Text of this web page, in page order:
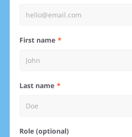
First name
Last name
Role (optional)